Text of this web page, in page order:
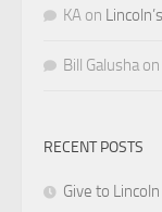
KA on
Bill Galusha on
RECENT POSTS
Give to